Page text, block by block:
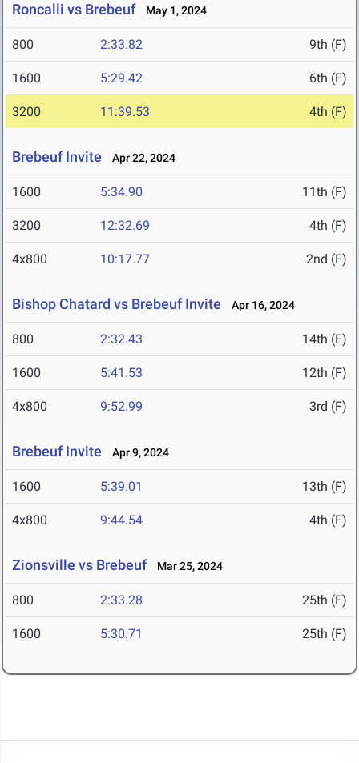
Roncalli vs Brebeuf May 1, 2024
800 2:33.82 9th (F)
1600 5:29.42 6th (F)
3200 11:39.53 4th (F)
Brebeuf Invite Apr 22, 2024
1600 5:34.90 11th (F)
3200 12:32.69 4th (F)
4x800 10:17.77 2nd (F)
Bishop Chatard vs Brebeuf Invite Apr 16, 2024
800 2:32.43 14th (F)
1600 5:41.53 12th (F)
4x800 9:52.99 3rd (F)
Brebeuf Invite Apr 9, 2024
1600 5:39.01 13th (F)
4x800 9:44.54 4th (F)
Zionsville vs Brebeuf Mar 25, 2024
800 2:33.28 25th (F)
1600 5:30.71 25th (F)